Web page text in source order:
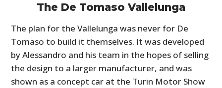
The De Tomaso Vallelunga
The plan for the Vallelunga was never for De
Tomaso to build it themselves. It was developed
by Alessandro and his team in the hopes of selling
the design to a larger manufacturer, and was
shown as a concept car at the Turin Motor Show